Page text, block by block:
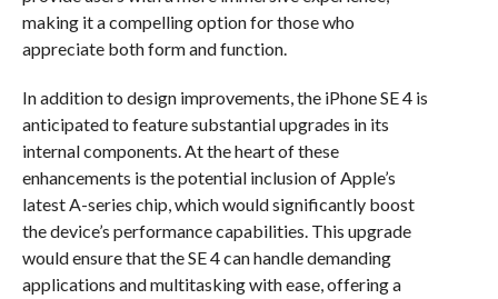
making it a compelling option for those who
appreciate both form and function.
In addition to design improvements, the iPhone SE 4 is
anticipated to feature substantial upgrades in its
internal components. At the heart of these
enhancements is the potential inclusion of Apple’s
latest A-series chip, which would significantly boost
the device’s performance capabilities. This upgrade
would ensure that the SE 4 can handle demanding
applications and multitasking with ease, offering a